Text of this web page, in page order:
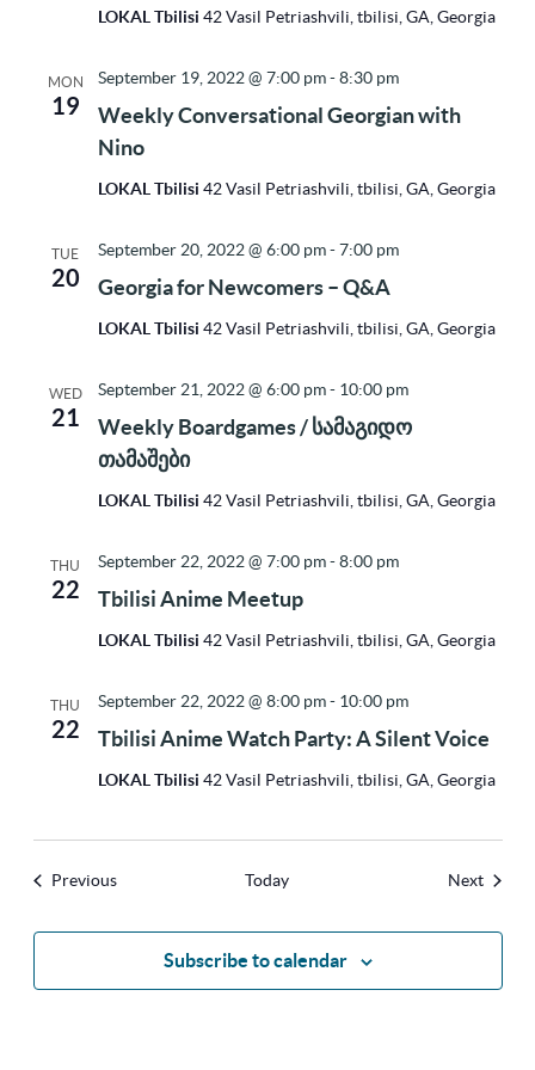
LOKAL Tbilisi 42 Vasil Petriashvili, tbilisi, GA, Georgia
MON
19
Weekly Conversational Georgian with
Nino
September 19, 2022 @ 7:00 pm-8:30 pm
LOKAL Tbilisi 42 Vasil Petriashvili, tbilisi, GA, Georgia
TUE
20 Georgia for Newcomers – Q&A
September 20, 2022 @ 6:00 pm-7:00 pm
LOKAL Tbilisi 42 Vasil Petriashvili, tbilisi, GA, Georgia
WED
21
Weekly Boardgames / სამაგიდო
თამაშები
September 21, 2022 @ 6:00 pm- 10:00 pm
LOKAL Tbilisi 42 Vasil Petriashvili, tbilisi, GA, Georgia
THU
22 Tbilisi Anime Meetup
September 22, 2022 @ 7:00 pm-8:00 pm
LOKAL Tbilisi 42 Vasil Petriashvili, tbilisi, GA, Georgia
THU
22 Tbilisi Anime Watch Party: A Silent Voice
September 22, 2022 @ 8:00 pm- 10:00 pm
LOKAL Tbilisi 42 Vasil Petriashvili, tbilisi, GA, Georgia
PreviousEvents Today NextEvents
Subscribe to calendar